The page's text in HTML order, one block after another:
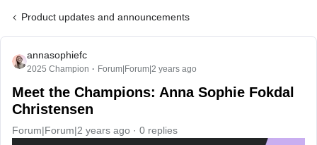
Product updates and announcements
annasophiefc
2025 Champion Forum|Forum|2 years ago
Meet the Champions: Anna Sophie Fokdal
Christensen
Forum|Forum|2 years ago 0 replies